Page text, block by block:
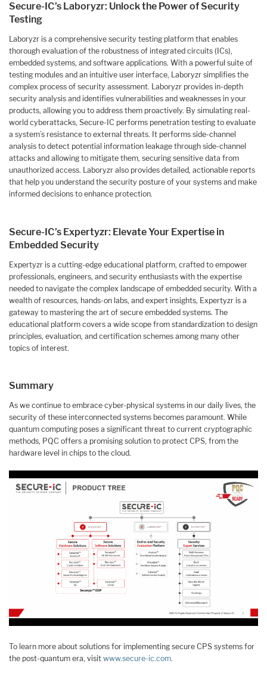
Secure-IC’s Laboryzr: Unlock the Power of Security
Testing
Laboryzr is a comprehensive security testing platform that enables
thorough evaluation of the robustness of integrated circuits (ICs),
embedded systems, and software applications. With a powerful suite of
testing modules and an intuitive user interface, Laboryzr simplifies the
complex process of security assessment. Laboryzr provides in-depth
security analysis and identifies vulnerabilities and weaknesses in your
products, allowing you to address them proactively. By simulating real-
world cyberattacks, Secure-IC performs penetration testing to evaluate
a system’s resistance to external threats. It performs side-channel
analysis to detect potential information leakage through side-channel
attacks and allowing to mitigate them, securing sensitive data from
unauthorized access. Laboryzr also provides detailed, actionable reports
that help you understand the security posture of your systems and make
informed decisions to enhance protection.
Secure-IC’s Expertyzr: Elevate Your Expertise in
Embedded Security
Expertyzr is a cutting-edge educational platform, crafted to empower
professionals, engineers, and security enthusiasts with the expertise
needed to navigate the complex landscape of embedded security. With a
wealth of resources, hands-on labs, and expert insights, Expertyzr is a
gateway to mastering the art of secure embedded systems. The
educational platform covers a wide scope from standardization to design
principles, evaluation, and certification schemes among many other
topics of interest.
Summary
As we continue to embrace cyber-physical systems in our daily lives, the
security of these interconnected systems becomes paramount. While
quantum computing poses a significant threat to current cryptographic
methods, PQC offers a promising solution to protect CPS, from the
hardware level in chips to the cloud.
To learn more about solutions for implementing secure CPS systems for
the post-quantum era, visit www.secure-ic.com.